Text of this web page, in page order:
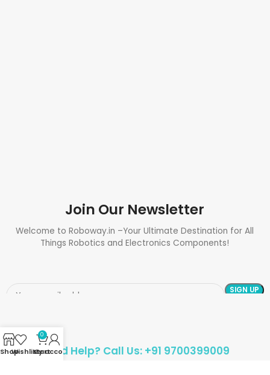
Join Our Newsletter
Welcome to Roboway.in –Your Ultimate Destination for All
Things Robotics and Electronics Components!
Need Help? Call Us: +91 9700399009
ShopWishlist
0
Cart
My account